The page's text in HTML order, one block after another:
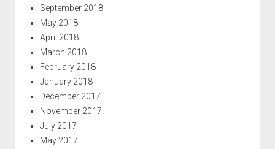
September 2018
May 2018
April 2018
March 2018
February 2018
January 2018
December 2017
November 2017
July 2017
May 2017